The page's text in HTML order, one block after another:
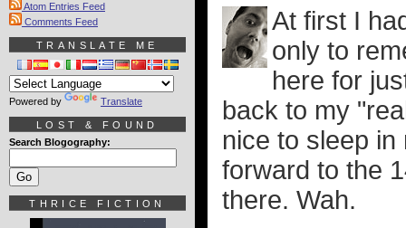
At first I
only to
here for
back to my
nice to sleep
forward to the
there. Wah.
Atom Entries Feed
Comments Feed
TRANSLATE ME
Powered by Translate
LOST & FOUND
Search Blogography:
THRICE FICTION